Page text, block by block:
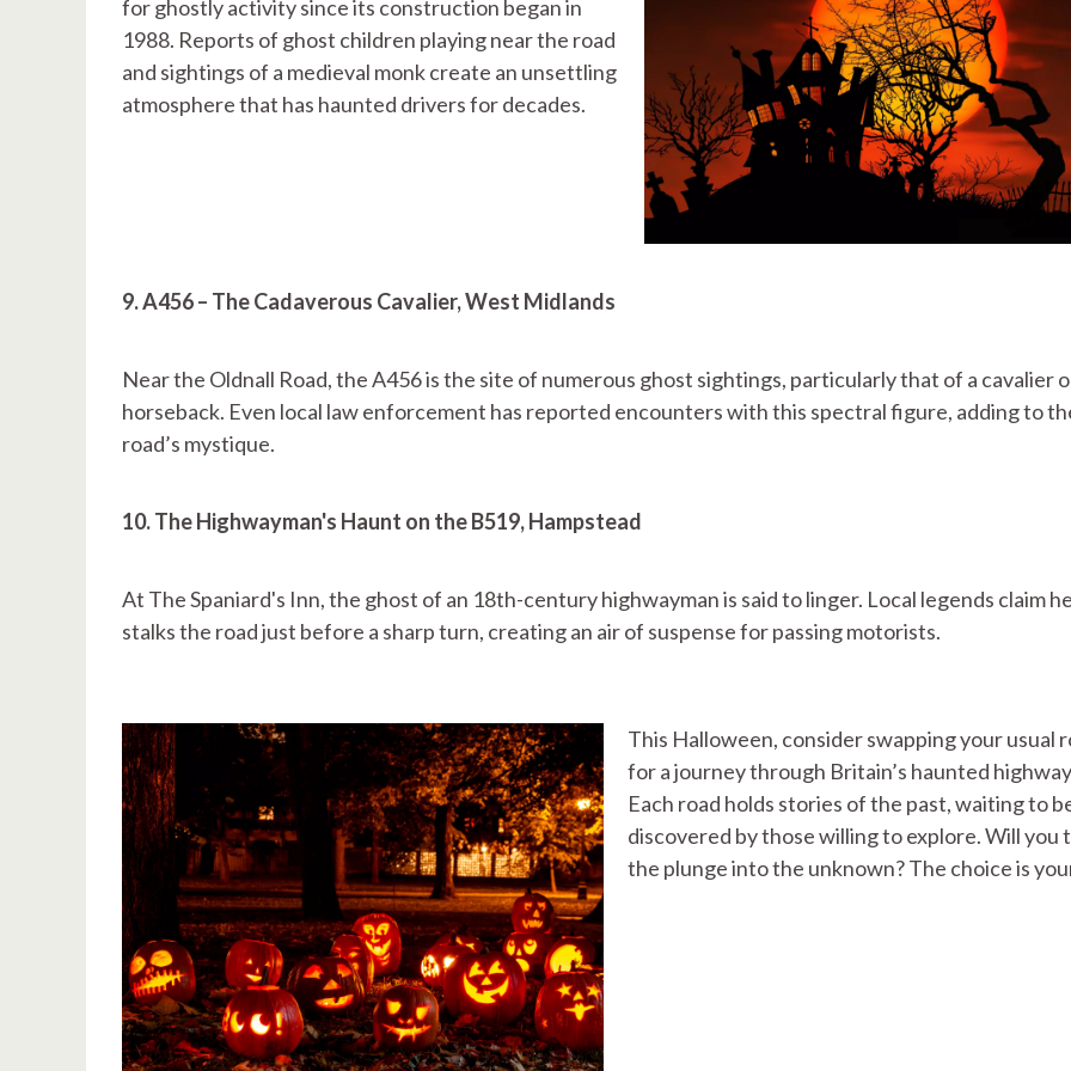
for ghostly activity since its construction began in
1988. Reports of ghost children playing near the road
and sightings of a medieval monk create an unsettling
atmosphere that has haunted drivers for decades.
9. A456 – The Cadaverous Cavalier, West Midlands
Near the Oldnall Road, the A456 is the site of numerous ghost sightings, particularly that of a cavalier
horseback. Even local law enforcement has reported encounters with this spectral figure, adding to
road’s mystique.
10. The Highwayman's Haunt on the B519, Hampstead
At The Spaniard's Inn, the ghost of an 18th-century highwayman is said to linger. Local legends claim
stalks the road just before a sharp turn, creating an air of suspense for passing motorists.
This Halloween, consider swapping your usual
for a journey through Britain’s haunted
Each road holds stories of the past, waiting to
discovered by those willing to explore. Will you
the plunge into the unknown? The choice is